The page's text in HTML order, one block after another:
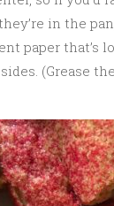
in the
paper that’s
(Grease